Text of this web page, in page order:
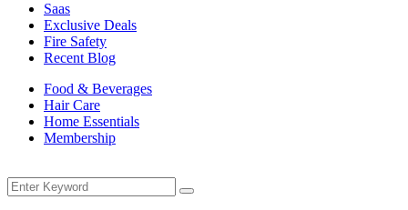
Saas
Exclusive Deals
Fire Safety
Recent Blog
Food & Beverages
Hair Care
Home Essentials
Membership
Search
for:
Search